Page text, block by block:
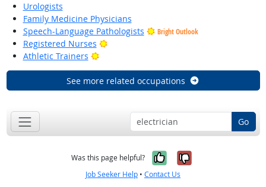
Urologists
Family Medicine Physicians
Speech-Language Pathologists
Bright Outlook
Registered Nurses
Bright Outlook
Athletic Trainers
Bright Outlook
See more related occupations
Go
Was this page helpful? Yes, it was
No, it was
Job Seeker Help • Contact Us